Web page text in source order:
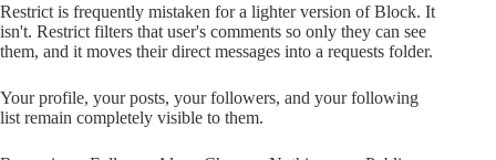
Restrict is frequently mistaken for a lighter version of Block. It
isn't. Restrict filters that user's comments so only they can see
them, and it moves their direct messages into a requests folder.
Your profile, your posts, your followers, and your following
list remain completely visible to them.